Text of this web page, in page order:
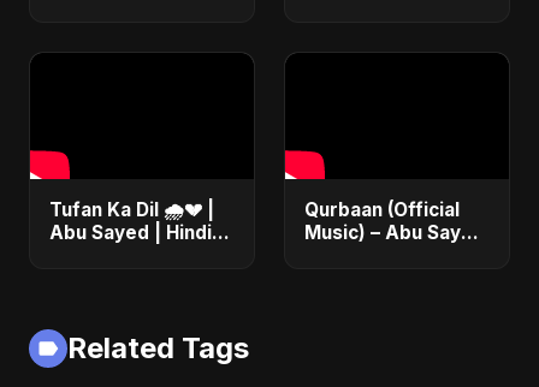
Tufan Ka Dil 🌧️💔 |
Abu Sayed | Hindi
#music
Qurbaan (Official
Music) – Abu Sayed
Related Tags